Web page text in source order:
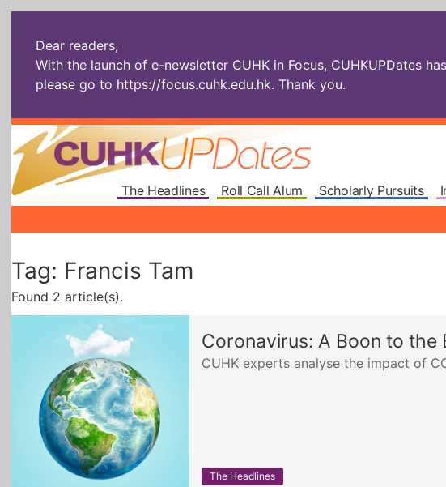
Dear readers,
With the launch of e-newsletter CUHK in Focus, CUHKUPDates
please go to https://focus.cuhk.edu.hk. Thank you.
The Headlines Roll Call Alum Scholarly Pursuits
Tag: Francis Tam
Found 2 article(s).
Coronavirus: A Boon to the
CUHK experts analyse the impact of
The Headlines